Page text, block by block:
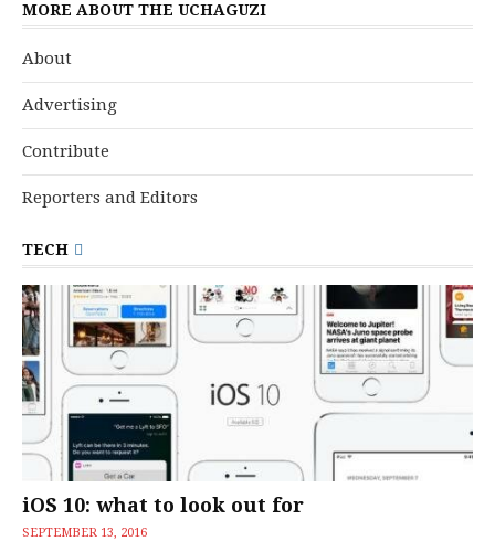
MORE ABOUT THE UCHAGUZI
About
Advertising
Contribute
Reporters and Editors
TECH
iOS 10: what to look out for
SEPTEMBER 13, 2016